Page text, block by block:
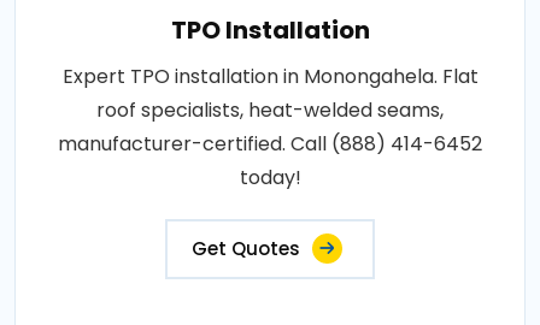
TPO Installation
Expert TPO installation in Monongahela. Flat
roof specialists, heat-welded seams,
manufacturer-certified. Call (888) 414-6452
today!
Get Quotes